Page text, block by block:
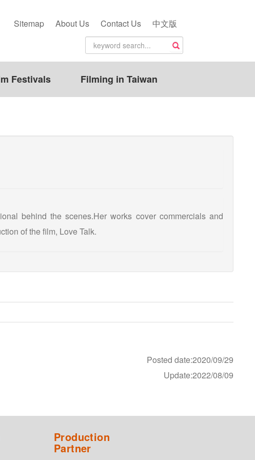
Sitemap About Us Contact Us 中文版
Festivals Filming in Taiwan
behind the scenes.Her works cover commercials and
of the film, Love Talk.
Posted date:2020/09/29
Update:2022/08/09
Production
Partner